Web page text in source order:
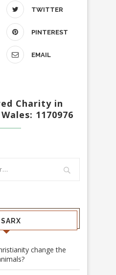
TWITTER
PINTEREST
EMAIL
Charity in
1170976
SARX
change the